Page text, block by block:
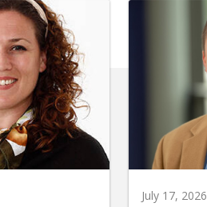
July 17, 2026